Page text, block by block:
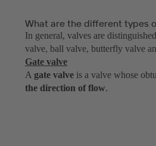
What are the different types
In general, valves are
valve, ball valve, butterfly valve
Gate valve
A gate valve is a valve whose
the direction of flow.